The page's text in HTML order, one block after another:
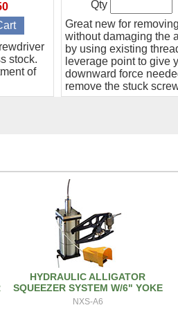
stock.
of
Great new for
without damaging the
by using existing
leverage point to give
downward force
remove the stuck
Qty
HYDRAULIC ALLIGATOR
SQUEEZER SYSTEM W/6" YOKE
NXS-A6